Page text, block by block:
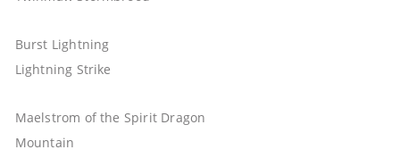
Burst Lightning
Lightning Strike
Maelstrom of the Spirit Dragon
Mountain